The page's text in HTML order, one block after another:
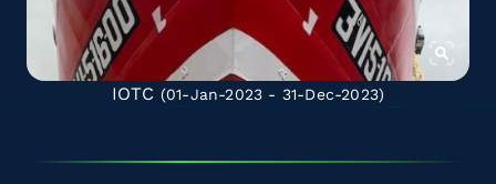
IOTC (01-Jan-2023 - 31-Dec-2023)